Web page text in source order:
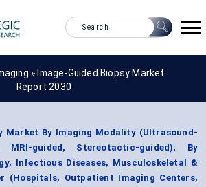
» Image-Guided Biopsy Market
Report 2030
Market By Imaging Modality (Ultrasound-
MRI-guided, Stereotactic-guided); By
Infectious Diseases, Musculoskeletal &
(Hospitals, Outpatient Imaging Centers,